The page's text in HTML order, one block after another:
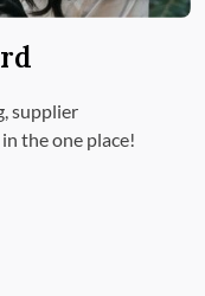
supplier
the one place!